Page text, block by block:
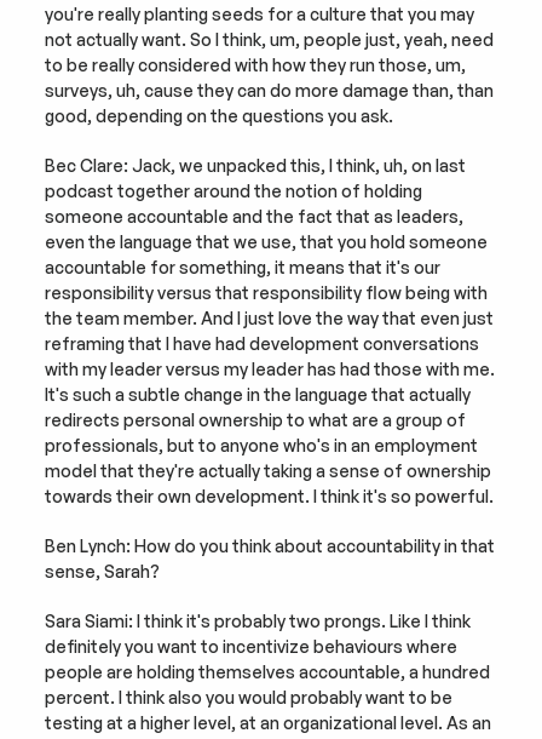
you're really planting seeds for a culture that you may
not actually want. So I think, um, people just, yeah, need
to be really considered with how they run those, um,
surveys, uh, cause they can do more damage than, than
good, depending on the questions you ask.
Bec Clare: Jack, we unpacked this, I think, uh, on last
podcast together around the notion of holding
someone accountable and the fact that as leaders,
even the language that we use, that you hold someone
accountable for something, it means that it's our
responsibility versus that responsibility flow being with
the team member. And I just love the way that even just
reframing that I have had development conversations
with my leader versus my leader has had those with me.
It's such a subtle change in the language that actually
redirects personal ownership to what are a group of
professionals, but to anyone who's in an employment
model that they're actually taking a sense of ownership
towards their own development. I think it's so powerful.
Ben Lynch: How do you think about accountability in that
sense, Sarah?
Sara Siami: I think it's probably two prongs. Like I think
definitely you want to incentivize behaviours where
people are holding themselves accountable, a hundred
percent. I think also you would probably want to be
testing at a higher level, at an organizational level. As an